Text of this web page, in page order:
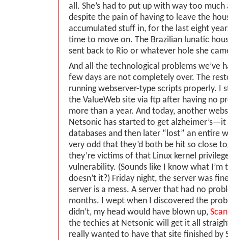
all. She’s had to put up with way too
despite the pain of having to leave the
accumulated stuff in, for the last eight
time to move on. The Brazilian lunatic
sent back to Rio or whatever hole she
And all the technological problems we’ve
few days are not completely over. The
running webserver-type scripts properly. I
the ValueWeb site via ftp after having no
more than a year. And today, another
Netsonic has started to get
databases and then later “lost” an entire
very odd that they’d both be hit so close
they’re victims of that Linux kernel
vulnerability. (Sounds like I know what I’m
doesn’t it?) Friday night, the server was
server is a mess. A server that had no
months. I wept when I discovered the
didn’t, my head would have blown up,
the techies at Netsonic will get it all
really wanted to have that site finished by